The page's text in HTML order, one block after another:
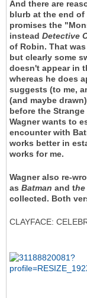
And there are
blurb at the end of
promises the
instead Detective
of Robin. That
but clearly some
doesn't appear in
whereas he does
suggests (to me,
(and maybe
before the
Wagner wants to
encounter with
works better in
works for me.
Wagner also re-
as Batman and the
collected. Both
CLAYFACE: